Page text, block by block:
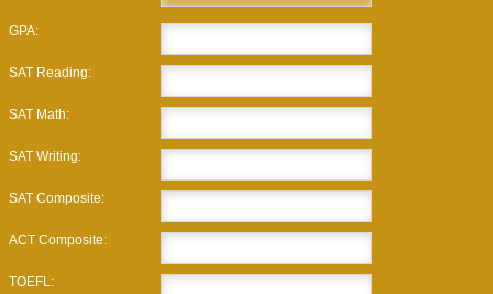
GPA:
SAT Reading:
SAT Math:
SAT Writing:
SAT Composite:
ACT Composite:
TOEFL: